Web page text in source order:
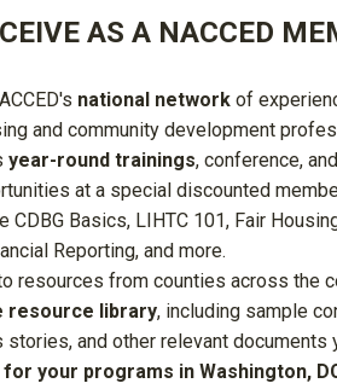
AS A NACCED
national network of
and community development
year-round trainings, conference,
at a special discounted
CDBG Basics, LIHTC 101, Fair
Reporting, and more.
resources from counties across the
resource library, including sample
and other relevant documents
your programs in Washington,